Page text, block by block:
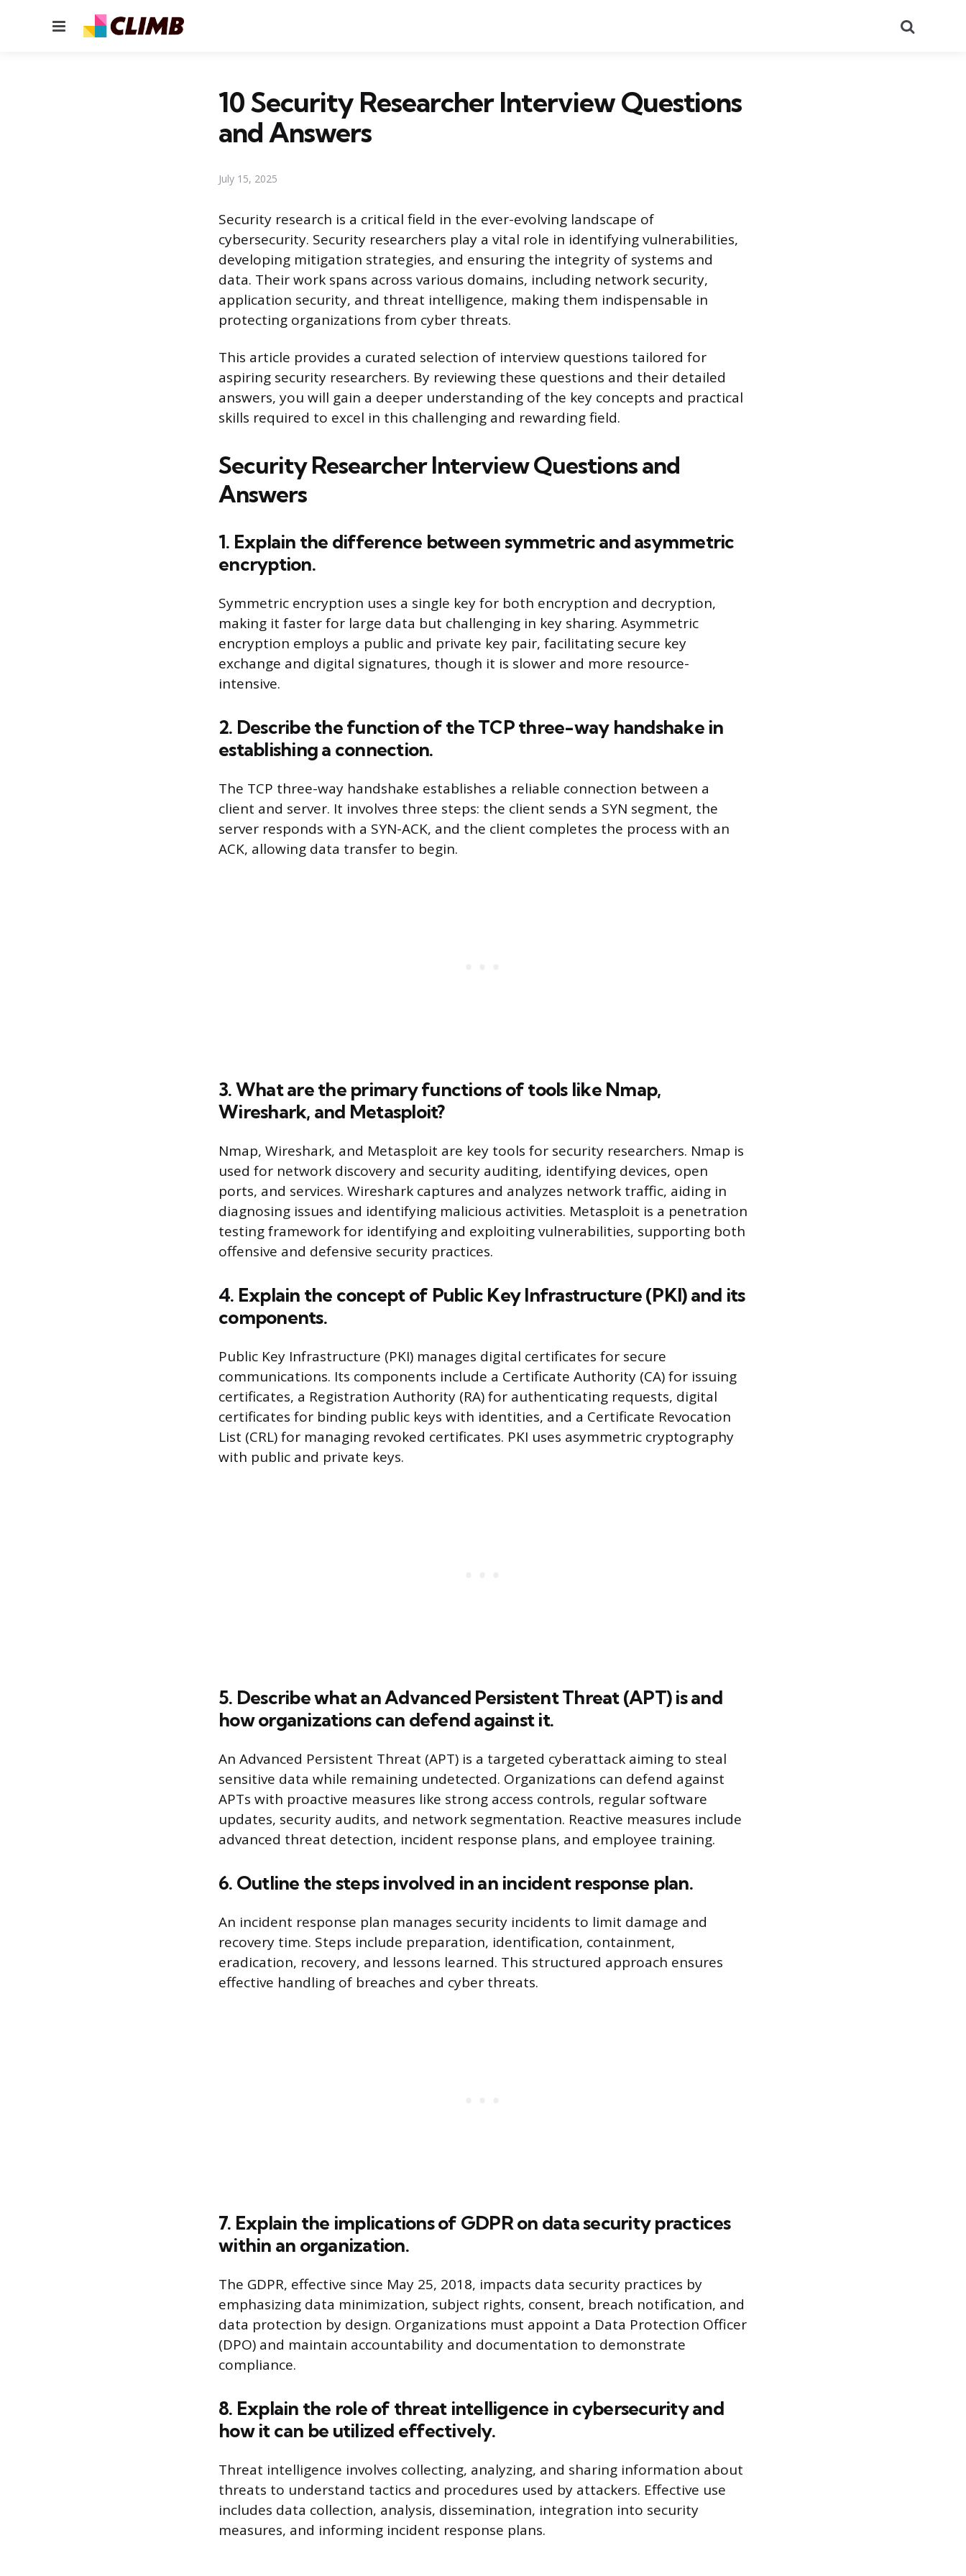
Menu
10 Security Researcher Interview Questions
and Answers
July 15, 2025
Security research is a critical field in the ever-evolving landscape of
cybersecurity. Security researchers play a vital role in identifying vulnerabilities,
developing mitigation strategies, and ensuring the integrity of systems and
data. Their work spans across various domains, including network security,
application security, and threat intelligence, making them indispensable in
protecting organizations from cyber threats.
This article provides a curated selection of interview questions tailored for
aspiring security researchers. By reviewing these questions and their detailed
answers, you will gain a deeper understanding of the key concepts and practical
skills required to excel in this challenging and rewarding field.
Security Researcher Interview Questions and
Answers
1. Explain the difference between symmetric and asymmetric
encryption.
Symmetric encryption uses a single key for both encryption and decryption,
making it faster for large data but challenging in key sharing. Asymmetric
encryption employs a public and private key pair, facilitating secure key
exchange and digital signatures, though it is slower and more resource-
intensive.
2. Describe the function of the TCP three-way handshake in
establishing a connection.
The TCP three-way handshake establishes a reliable connection between a
client and server. It involves three steps: the client sends a SYN segment, the
server responds with a SYN-ACK, and the client completes the process with an
ACK, allowing data transfer to begin.
3. What are the primary functions of tools like Nmap,
Wireshark, and Metasploit?
Nmap, Wireshark, and Metasploit are key tools for security researchers. Nmap is
used for network discovery and security auditing, identifying devices, open
ports, and services. Wireshark captures and analyzes network traffic, aiding in
diagnosing issues and identifying malicious activities. Metasploit is a penetration
testing framework for identifying and exploiting vulnerabilities, supporting both
offensive and defensive security practices.
4. Explain the concept of Public Key Infrastructure (PKI) and its
components.
Public Key Infrastructure (PKI) manages digital certificates for secure
communications. Its components include a Certificate Authority (CA) for issuing
certificates, a Registration Authority (RA) for authenticating requests, digital
certificates for binding public keys with identities, and a Certificate Revocation
List (CRL) for managing revoked certificates. PKI uses asymmetric cryptography
with public and private keys.
5. Describe what an Advanced Persistent Threat (APT) is and
how organizations can defend against it.
An Advanced Persistent Threat (APT) is a targeted cyberattack aiming to steal
sensitive data while remaining undetected. Organizations can defend against
APTs with proactive measures like strong access controls, regular software
updates, security audits, and network segmentation. Reactive measures include
advanced threat detection, incident response plans, and employee training.
6. Outline the steps involved in an incident response plan.
An incident response plan manages security incidents to limit damage and
recovery time. Steps include preparation, identification, containment,
eradication, recovery, and lessons learned. This structured approach ensures
effective handling of breaches and cyber threats.
7. Explain the implications of GDPR on data security practices
within an organization.
The GDPR, effective since May 25, 2018, impacts data security practices by
emphasizing data minimization, subject rights, consent, breach notification, and
data protection by design. Organizations must appoint a Data Protection Officer
(DPO) and maintain accountability and documentation to demonstrate
compliance.
8. Explain the role of threat intelligence in cybersecurity and
how it can be utilized effectively.
Threat intelligence involves collecting, analyzing, and sharing information about
threats to understand tactics and procedures used by attackers. Effective use
includes data collection, analysis, dissemination, integration into security
measures, and informing incident response plans.